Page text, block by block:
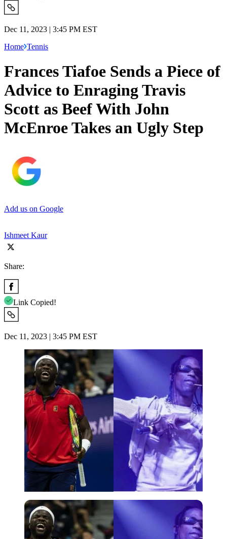
Dec 11, 2023 | 3:45 PM EST
Home Tennis
Frances Tiafoe Sends a Piece of
Advice to Enraging Travis
Scott as Beef With John
McEnroe Takes an Ugly Step
Add us on Google
Ishmeet Kaur
Share:
Link Copied!
Dec 11, 2023 | 3:45 PM EST
Imago